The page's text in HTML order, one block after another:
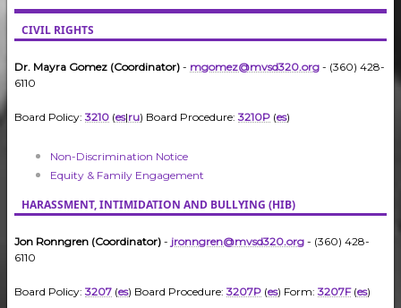
CIVIL RIGHTS
Dr. Mayra Gomez (Coordinator) - mgomez@mvsd320.org - (360) 428-
6110
Board Policy: 3210 (es|ru) Board Procedure: 3210P (es)
Non-Discrimination Notice
Equity & Family Engagement
HARASSMENT, INTIMIDATION AND BULLYING (HIB)
Jon Ronngren (Coordinator) - jronngren@mvsd320.org - (360) 428-
6110
Board Policy: 3207 (es) Board Procedure: 3207P (es) Form: 3207F(es)